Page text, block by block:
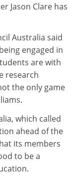
Jason Clare has
Australia said
engaged in
are with
research
the only game
which called
ahead of the
its members
to be a